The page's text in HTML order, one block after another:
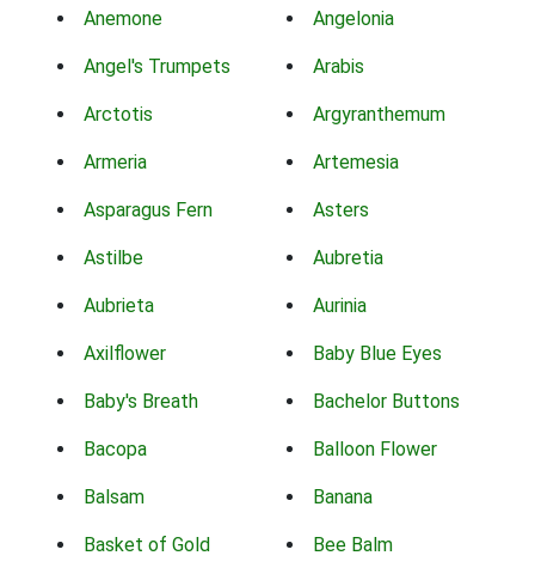
Anemone Angelonia
Angel's Trumpets Arabis
Arctotis Argyranthemum
Armeria Artemesia
Asparagus Fern Asters
Astilbe Aubretia
Aubrieta Aurinia
Axilflower Baby Blue Eyes
Baby's Breath Bachelor Buttons
Bacopa Balloon Flower
Balsam Banana
Basket of Gold Bee Balm